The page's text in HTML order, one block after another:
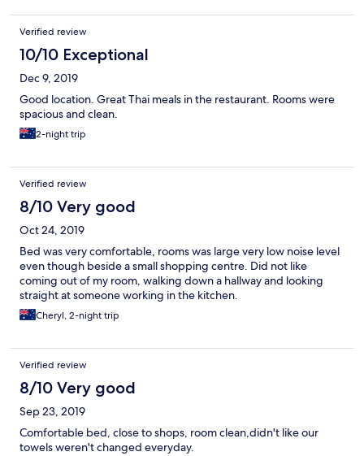
night chasing a couple of spiders. Not really a place for business
as there is no desk space but overall an average place to stay
and not overpriced.
Verified review
10/10 Exceptional
Dec 9, 2019
Good location. Great Thai meals in the restaurant. Rooms were
spacious and clean.
2-night trip
Verified review
8/10 Very good
Oct 24, 2019
Bed was very comfortable, rooms was large very low noise level
even though beside a small shopping centre. Did not like
coming out of my room, walking down a hallway and looking
straight at someone working in the kitchen.
Cheryl, 2-night trip
Verified review
8/10 Very good
Sep 23, 2019
Comfortable bed, close to shops, room clean,didn't like our
towels weren't changed everyday.